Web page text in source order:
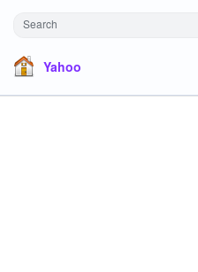
Search
Yahoo